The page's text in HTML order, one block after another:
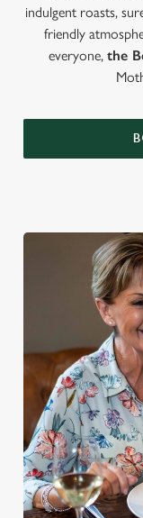
indulgent roasts,
friendly
everyone, the